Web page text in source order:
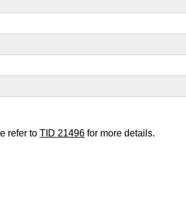
refer toTID 21496 for more details.